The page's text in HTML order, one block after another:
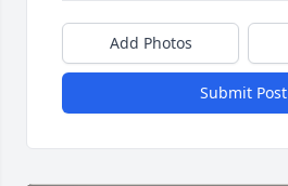
Add Photos
Submit Post